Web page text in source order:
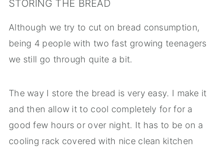
STORING THE BREAD
Although we try to cut on bread consumption,
being 4 people with two fast growing teenagers
we still go through quite a bit.
The way I store the bread is very easy. I make it
and then allow it to cool completely for for a
good few hours or over night. It has to be on a
cooling rack covered with nice clean kitchen